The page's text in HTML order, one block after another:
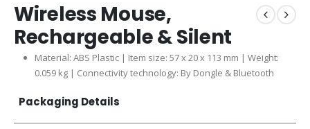
Wireless Mouse,
Rechargeable & Silent
Material: ABS Plastic | Item size: 57 x 20 x 113 mm | Weight:
0.059 kg | Connectivity technology: By Dongle & Bluetooth
Packaging Details